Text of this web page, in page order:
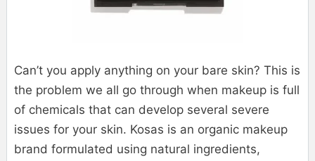
Can’t you apply anything on your bare skin? This is
the problem we all go through when makeup is full
of chemicals that can develop several severe
issues for your skin. Kosas is an organic makeup
brand formulated using natural ingredients,